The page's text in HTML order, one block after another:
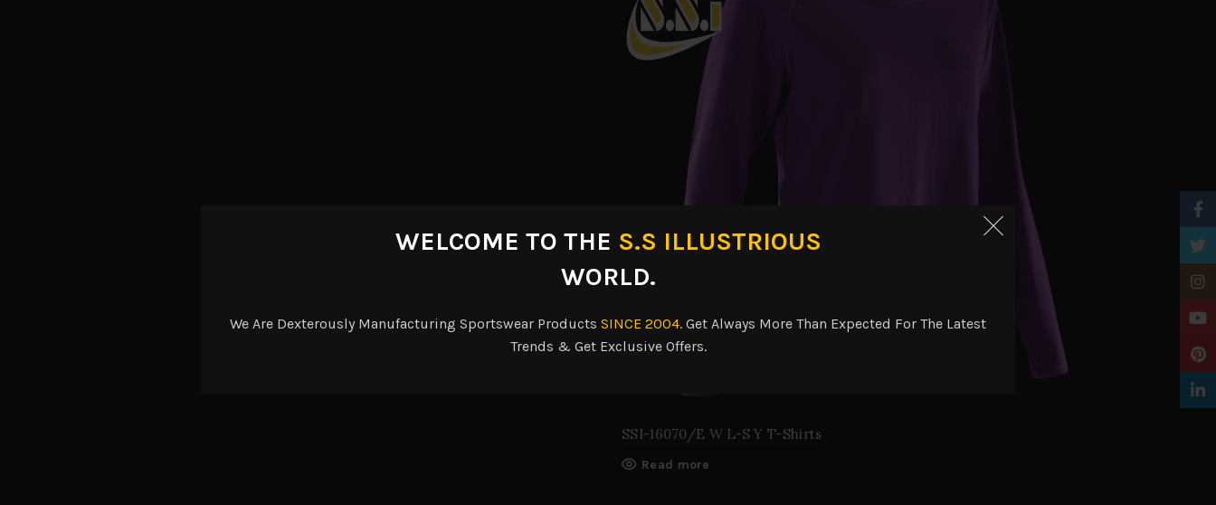
WELCOME TO THE S.S ILLUSTRIOUS
WORLD.
We Are Dexterously Manufacturing Sportswear Products SINCE 2004. Get Always More Than Expected For The Latest
Trends & Get Exclusive Offers.
SSI-16070/E W L-S Y T-Shirts
Read more